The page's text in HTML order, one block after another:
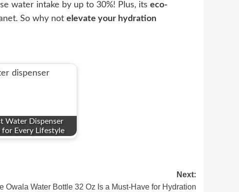
water intake by up to 30%! Plus, its eco-
So why not elevate your hydration
Water Dispenser
for Every Lifestyle
Next:
Owala Water Bottle 32 Oz Is a Must-Have for Hydration